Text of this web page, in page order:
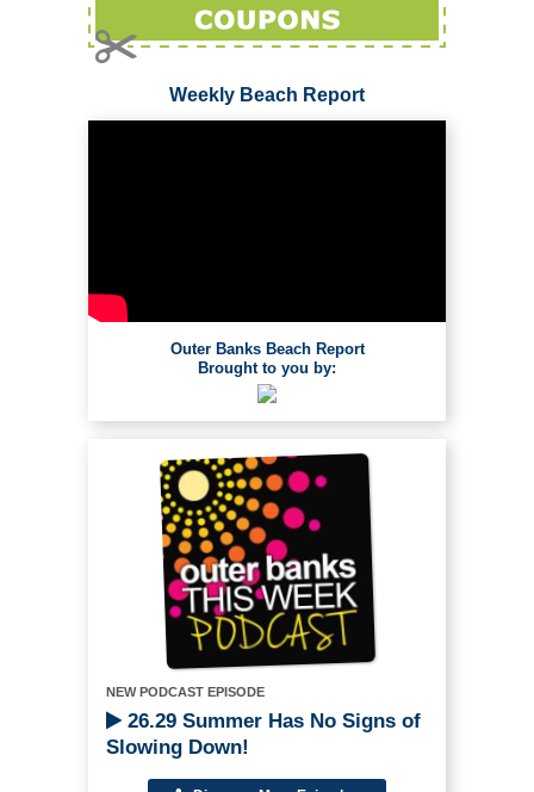
Weekly Beach Report
Outer Banks Beach Report
Brought to you by:
NEW PODCAST EPISODE
26.29 Summer Has No Signs of
Slowing Down!